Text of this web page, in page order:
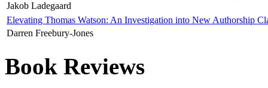
Jakob Ladegaard
Elevating Thomas Watson: An Investigation into New Authorship
Darren Freebury-Jones
Book Reviews